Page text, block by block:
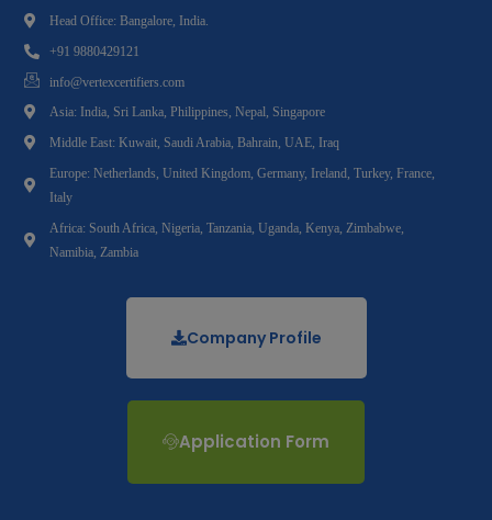
Head Office: Bangalore, India.
+91 9880429121
info@vertexcertifiers.com
Asia: India, Sri Lanka, Philippines, Nepal, Singapore
Middle East: Kuwait, Saudi Arabia, Bahrain, UAE, Iraq
Europe: Netherlands, United Kingdom, Germany, Ireland, Turkey, France,
Italy
Africa: South Africa, Nigeria, Tanzania, Uganda, Kenya, Zimbabwe,
Namibia, Zambia
Company Profile
Application Form